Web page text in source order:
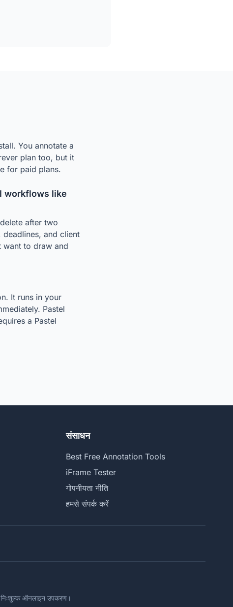
You annotate a
plan too, but it
for paid plans.
workflows like
after two
and client
want to draw and
It runs in your
Pastel
a Pastel
संसाधन
Best Free Annotation Tools
iFrame Tester
गोपनीयता नीति
हमसे संपर्क करें
ऑनलाइन उपकरण।